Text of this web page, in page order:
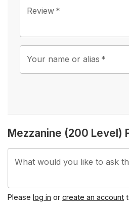
Review *
Your name or alias *
Mezzanine (200 Level)
What would you like to ask
Please log in or create an account